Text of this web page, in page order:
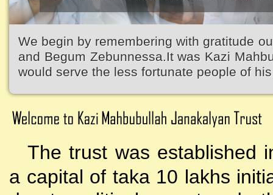
We begin by remembering with gratitude
and Begum Zebunnessa.It was Kazi
would serve the less fortunate people of
The trust was established
a capital of taka 10 lakhs